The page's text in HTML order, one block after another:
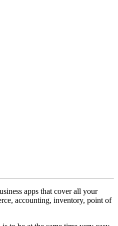
apps that cover all your
accounting, inventory, point of